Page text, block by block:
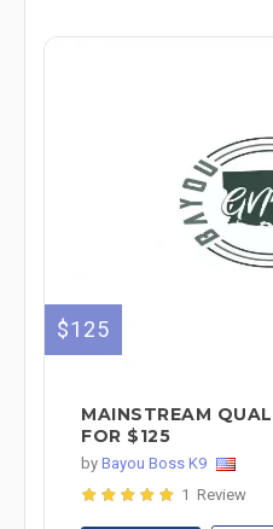
$125
MAINSTREAM
FOR $125
by Bayou Boss K9
1 Review